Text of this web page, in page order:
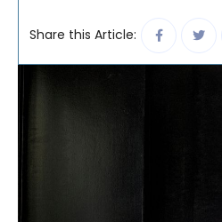
Share this Article: